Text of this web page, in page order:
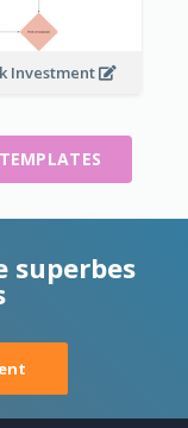
Investment
superbes